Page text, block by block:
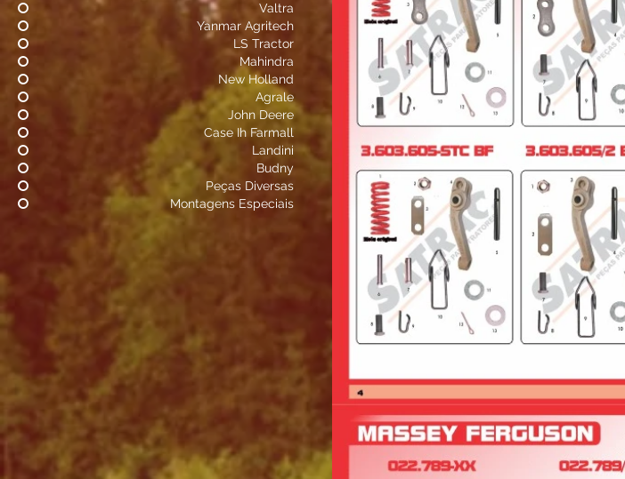
Valtra
Yanmar Agritech
LS Tractor
Mahindra
New Holland
Agrale
John Deere
Case Ih Farmall
Landini
Budny
Peças Diversas
Montagens Especiais